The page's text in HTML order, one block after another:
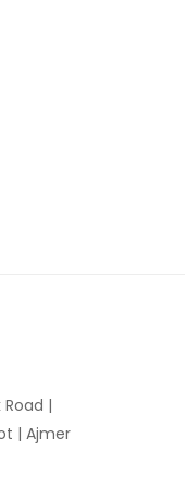
|
| Ajmer